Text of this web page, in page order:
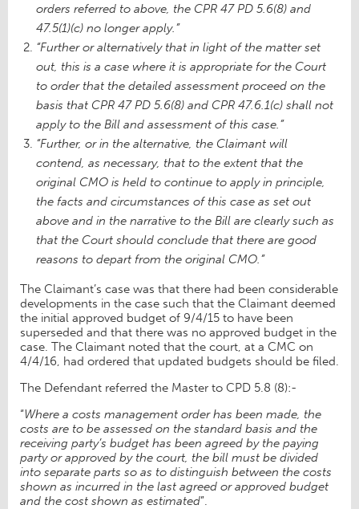
orders referred to above, the CPR 47 PD 5.6(8) and
47.5(1)(c) no longer apply.”
“Further or alternatively that in light of the matter set
out, this is a case where it is appropriate for the Court
to order that the detailed assessment proceed on the
basis that CPR 47 PD 5.6(8) and CPR 47.6.1(c) shall not
apply to the Bill and assessment of this case.”
“Further, or in the alternative, the Claimant will
contend, as necessary, that to the extent that the
original CMO is held to continue to apply in principle,
the facts and circumstances of this case as set out
above and in the narrative to the Bill are clearly such as
that the Court should conclude that there are good
reasons to depart from the original CMO.”
The Claimant’s case was that there had been considerable
developments in the case such that the Claimant deemed
the initial approved budget of 9/4/15 to have been
superseded and that there was no approved budget in the
case. The Claimant noted that the court, at a CMC on
4/4/16, had ordered that updated budgets should be filed.
The Defendant referred the Master to CPD 5.8 (8):-
“Where a costs management order has been made, the
costs are to be assessed on the standard basis and the
receiving party’s budget has been agreed by the paying
party or approved by the court, the bill must be divided
into separate parts so as to distinguish between the costs
shown as incurred in the last agreed or approved budget
and the cost shown as estimated”.